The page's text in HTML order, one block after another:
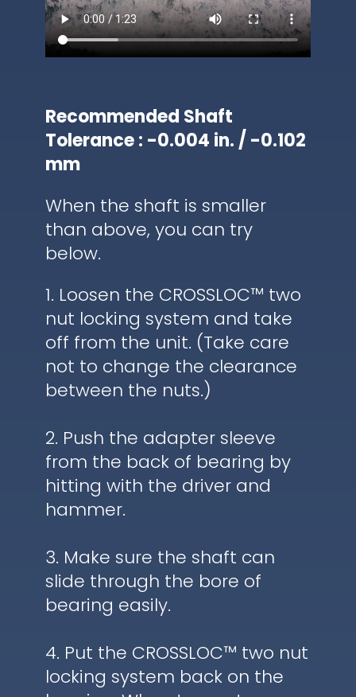
Recommended Shaft
Tolerance : -0.004 in. / -0.102
mm
When the shaft is smaller
than above, you can try
below.
1. Loosen the CROSSLOC™ two
nut locking system and take
off from the unit. (Take care
not to change the clearance
between the nuts.)
2. Push the adapter sleeve
from the back of bearing by
hitting with the driver and
hammer.
3. Make sure the shaft can
slide through the bore of
bearing easily.
4. Put the CROSSLOC™ two nut
locking system back on the